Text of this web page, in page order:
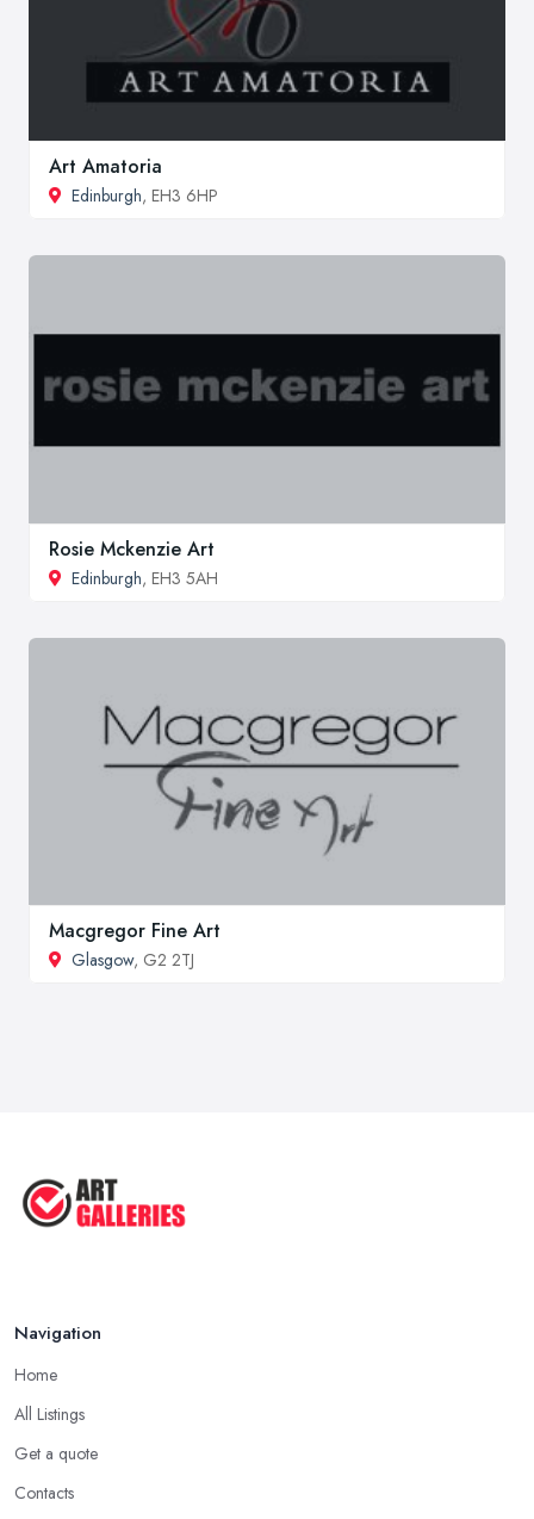
Art Amatoria
Edinburgh, EH3 6HP
Rosie Mckenzie Art
Edinburgh, EH3 5AH
Macgregor Fine Art
Glasgow, G2 2TJ
Navigation
Home
All Listings
Get a quote
Contacts